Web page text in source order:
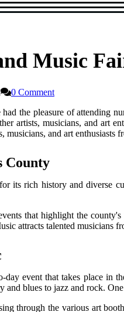
Music
0 Comment
the pleasure of attending
artists, musicians, and art
musicians, and art
County
its rich history and diverse
that highlight the
attracts talented musicians
event that takes place in
and blues to jazz and rock.
through the various art